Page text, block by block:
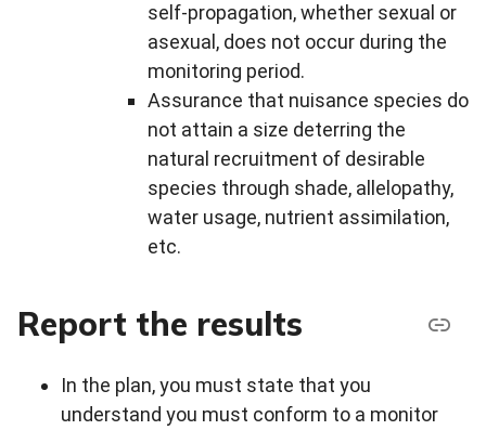
self-propagation, whether sexual or
asexual, does not occur during the
monitoring period.
Assurance that nuisance species do
not attain a size deterring the
natural recruitment of desirable
species through shade, allelopathy,
water usage, nutrient assimilation,
etc.
Report the results
In the plan, you must state that you
understand you must conform to a monitor